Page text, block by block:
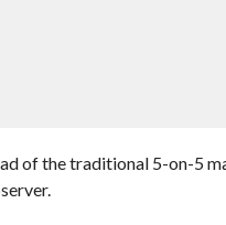
of the traditional 5-on-5